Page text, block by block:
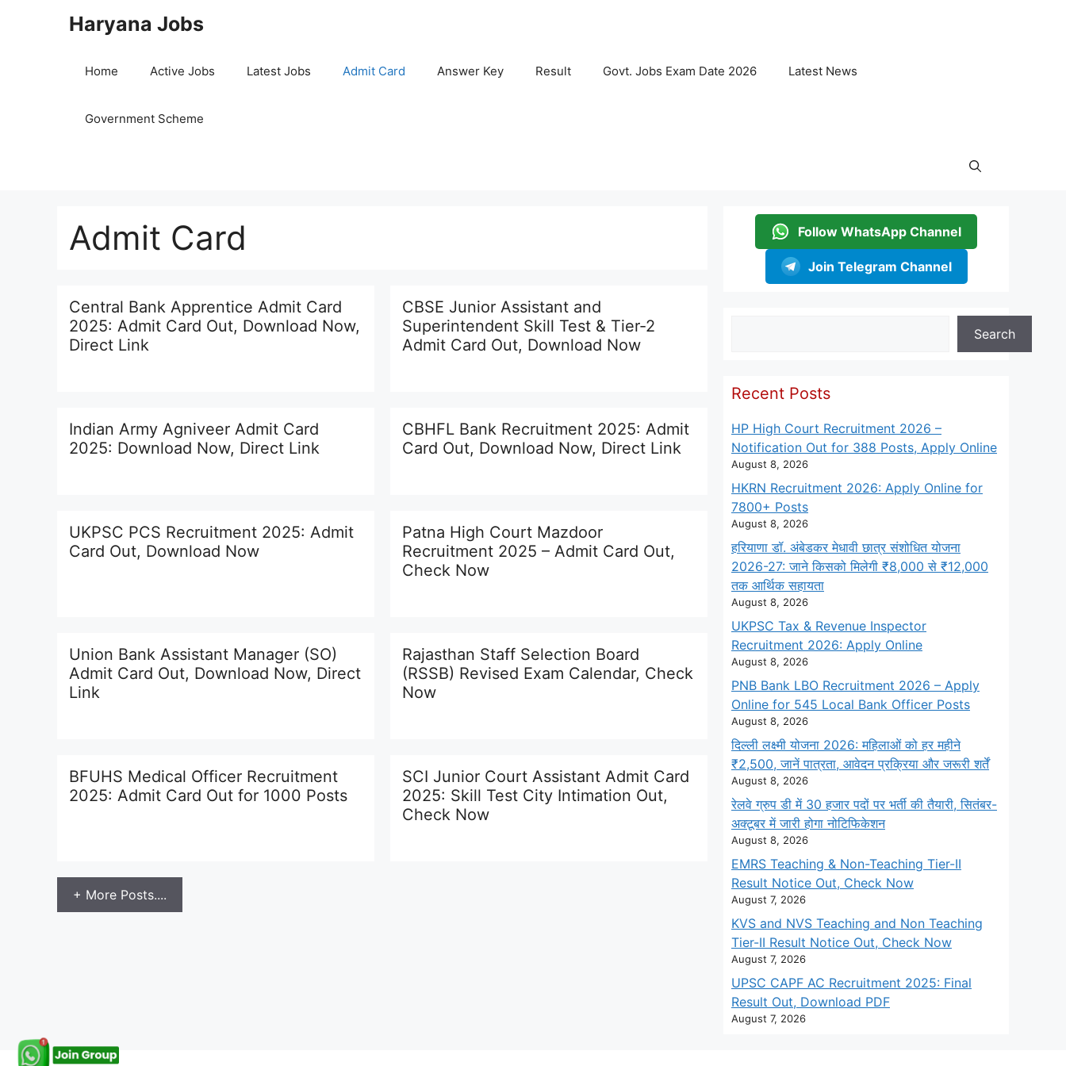
Haryana Jobs
Home Active Jobs Latest Jobs Admit Card Answer Key Result Govt. Jobs Exam Date 2026 Latest News
Government Scheme
Admit Card
Central Bank Apprentice Admit Card
2025: Admit Card Out, Download Now,
Direct Link
CBSE Junior Assistant and
Superintendent Skill Test & Tier-2
Admit Card Out, Download Now
Indian Army Agniveer Admit Card
2025: Download Now, Direct Link
CBHFL Bank Recruitment 2025: Admit
Card Out, Download Now, Direct Link
UKPSC PCS Recruitment 2025: Admit
Card Out, Download Now
Patna High Court Mazdoor
Recruitment 2025 – Admit Card Out,
Check Now
Union Bank Assistant Manager (SO)
Admit Card Out, Download Now, Direct
Link
Rajasthan Staff Selection Board
(RSSB) Revised Exam Calendar, Check
Now
BFUHS Medical Officer Recruitment
2025: Admit Card Out for 1000 Posts
SCI Junior Court Assistant Admit Card
2025: Skill Test City Intimation Out,
Check Now
+ More Posts....
Follow WhatsApp Channel
Join Telegram Channel
Search
Recent Posts
HP High Court Recruitment 2026 –
Notification Out for 388 Posts, Apply Online
August 8, 2026
HKRN Recruitment 2026: Apply Online for
7800+ Posts
August 8, 2026
हरियाणा डॉ. अंबेडकर मेधावी छात्र संशोधित योजना
2026-27: जाने किसको मिलेगी ₹8,000 से ₹12,000
तक आर्थिक सहायता
August 8, 2026
UKPSC Tax & Revenue Inspector
Recruitment 2026: Apply Online
August 8, 2026
PNB Bank LBO Recruitment 2026 – Apply
Online for 545 Local Bank Officer Posts
August 8, 2026
दिल्ली लक्ष्मी योजना 2026: महिलाओं को हर महीने
₹2,500, जानें पात्रता, आवेदन प्रक्रिया और जरूरी शर्तें
August 8, 2026
रेलवे ग्रुप डी में 30 हजार पदों पर भर्ती की तैयारी, सितंबर-
अक्टूबर में जारी होगा नोटिफिकेशन
August 8, 2026
EMRS Teaching & Non-Teaching Tier-II
Result Notice Out, Check Now
August 7, 2026
KVS and NVS Teaching and Non Teaching
Tier-II Result Notice Out, Check Now
August 7, 2026
UPSC CAPF AC Recruitment 2025: Final
Result Out, Download PDF
August 7, 2026